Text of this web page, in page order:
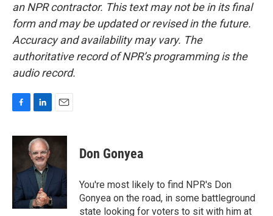
an NPR contractor. This text may not be in its final
form and may be updated or revised in the future.
Accuracy and availability may vary. The
authoritative record of NPR’s programming is the
audio record.
c
o
o
k
n
k
e
d
n
a
Don Gonyea
You're most likely to find NPR's Don
Gonyea on the road, in some battleground
state looking for voters to sit with him at